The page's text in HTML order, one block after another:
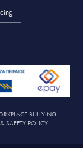
BULLYING
SAFETY POLICY